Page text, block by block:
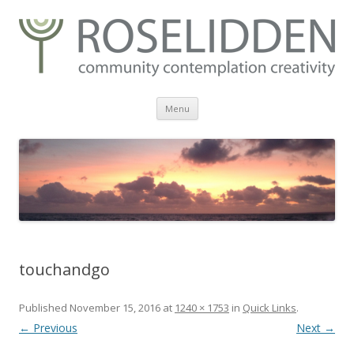
Menu Skip
content
touchandgo
Published November 15, 2016 at 1240 × 1753 in Quick Links.
← Previous Next →